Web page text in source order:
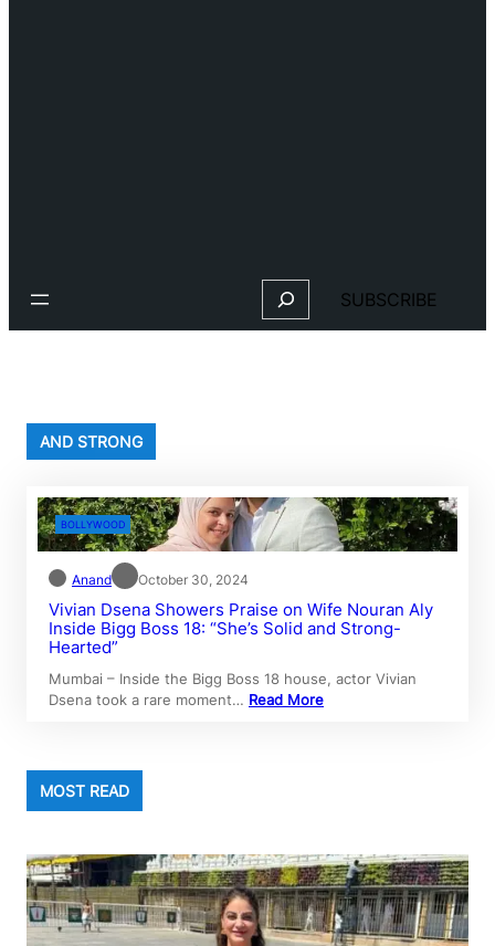
Search SUBSCRIBE
AND STRONG
BOLLYWOOD
Anand October 30, 2024
Vivian Dsena Showers Praise on Wife Nouran Aly
Inside Bigg Boss 18: “She’s Solid and Strong-
Hearted”
Mumbai – Inside the Bigg Boss 18 house, actor Vivian
Dsena took a rare moment… Read More
MOST READ